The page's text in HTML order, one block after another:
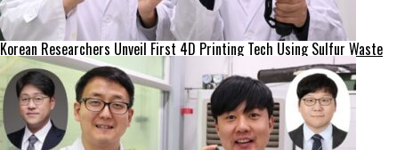
Korean Researchers Unveil First 4D Printing Tech Using Sulfur Waste